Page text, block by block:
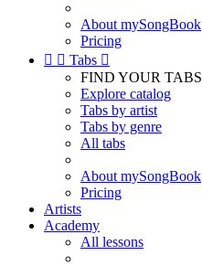
About mySongBook
Pricing
  Tabs 
FIND YOUR TABS
Explore catalog
Tabs by artist
Tabs by genre
All tabs
About mySongBook
Pricing
Artists
Academy
All lessons